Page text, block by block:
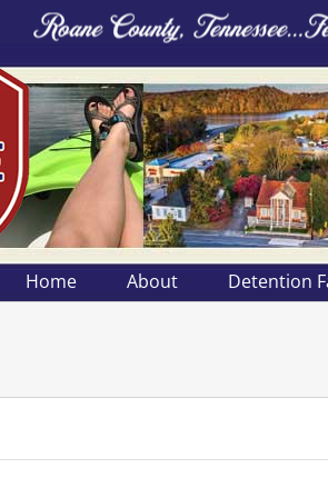
Home About Detention